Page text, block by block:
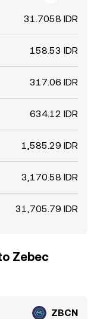
31.7058 IDR
158.53 IDR
317.06 IDR
634.12 IDR
1,585.29 IDR
3,170.58 IDR
31,705.79 IDR
Zebec
ZBCN